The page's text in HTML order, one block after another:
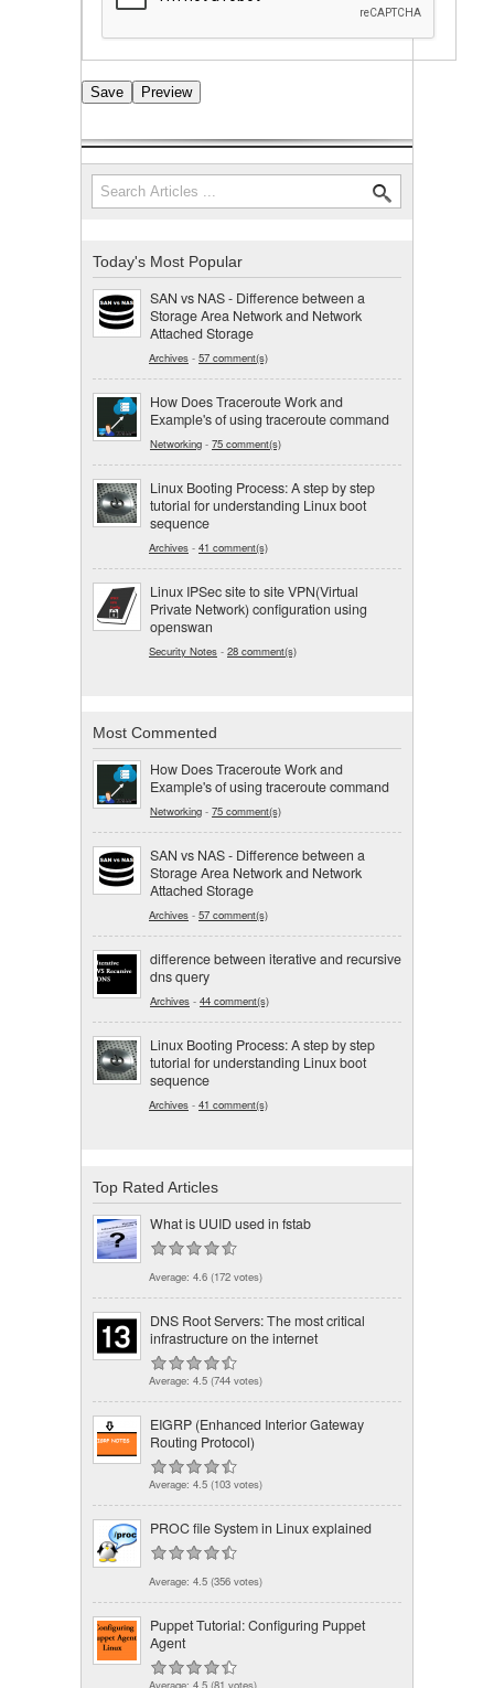
Search form
Search
Today's Most Popular
SAN vs NAS - Difference between a
Storage Area Network and Network
Attached Storage
Archives - 57 comment(s)
How Does Traceroute Work and
Example's of using traceroute command
Networking - 75 comment(s)
Linux Booting Process: A step by step
tutorial for understanding Linux boot
sequence
Archives - 41 comment(s)
Linux IPSec site to site VPN(Virtual
Private Network) configuration using
openswan
Security Notes - 28 comment(s)
Most Commented
How Does Traceroute Work and
Example's of using traceroute command
Networking - 75 comment(s)
SAN vs NAS - Difference between a
Storage Area Network and Network
Attached Storage
Archives - 57 comment(s)
difference between iterative and recursive
dns query
Archives - 44 comment(s)
Linux Booting Process: A step by step
tutorial for understanding Linux boot
sequence
Archives - 41 comment(s)
Top Rated Articles
What is UUID used in fstab
Average: 4.6 (172 votes)
DNS Root Servers: The most critical
infrastructure on the internet
Average: 4.5 (744 votes)
EIGRP (Enhanced Interior Gateway
Routing Protocol)
Average: 4.5 (103 votes)
PROC file System in Linux explained
Average: 4.5 (356 votes)
Puppet Tutorial: Configuring Puppet
Agent
Average: 4.5 (81 votes)